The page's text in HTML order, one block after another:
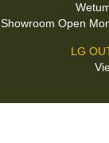
Showroom Open
LG